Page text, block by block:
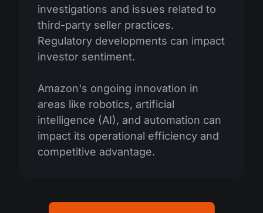
investigations and issues related to
third-party seller practices.
Regulatory developments can impact
investor sentiment.
Amazon's ongoing innovation in
areas like robotics, artificial
intelligence (AI), and automation can
impact its operational efficiency and
competitive advantage.